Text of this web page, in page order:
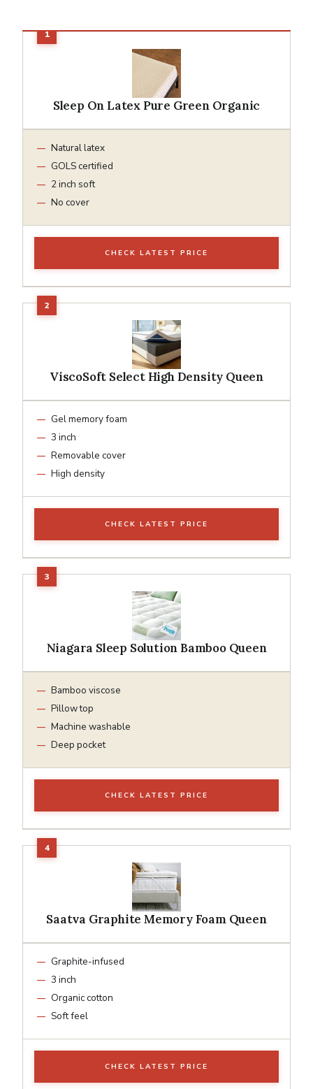
Sleep On Latex Pure Green Organic
Natural latex
GOLS certified
2 inch soft
No cover
CHECK LATEST PRICE
ViscoSoft Select High Density Queen
Gel memory foam
3 inch
Removable cover
High density
CHECK LATEST PRICE
Niagara Sleep Solution Bamboo Queen
Bamboo viscose
Pillow top
Machine washable
Deep pocket
CHECK LATEST PRICE
Saatva Graphite Memory Foam Queen
Graphite-infused
3 inch
Organic cotton
Soft feel
CHECK LATEST PRICE